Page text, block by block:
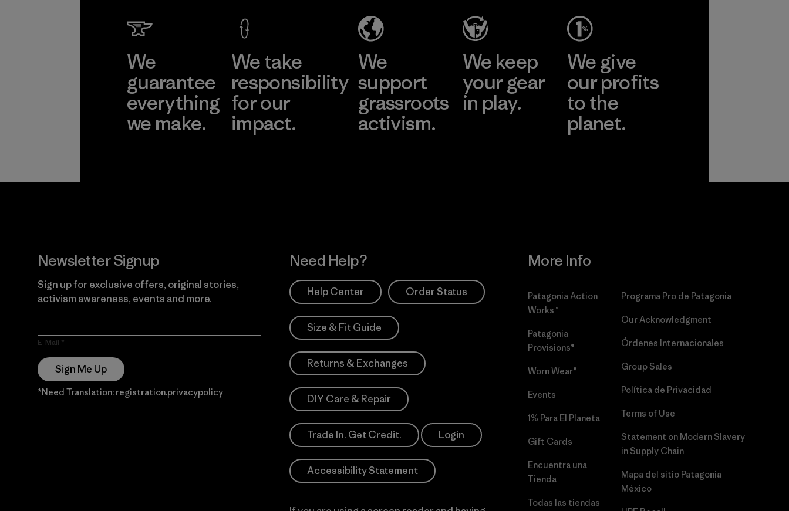
We
guarantee
everything
we make.
We take
responsibility
for our
impact.
We
support
grassroots
activism.
We keep
your gear
in play.
We give
our profits
to the
planet.
Newsletter Signup
Sign up for exclusive offers, original stories,
activism awareness, events and more.
E-Mail
Sign Me Up
*Need Translation: registration.privacypolicy
Need Help?
Help Center Order Status
Size & Fit Guide
Returns & Exchanges
DIY Care & Repair
Trade In. Get Credit. Login
Accessibility Statement
More Info
Patagonia Action
Works™
Patagonia
Provisions®
Worn Wear®
Events
1% Para El Planeta
Gift Cards
Encuentra una
Tienda
Todas las tiendas
Programa Pro de Patagonia
Our Acknowledgment
Órdenes Internacionales
Group Sales
Política de Privacidad
Terms of Use
Statement on Modern Slavery
in Supply Chain
Mapa del sitio Patagonia
México